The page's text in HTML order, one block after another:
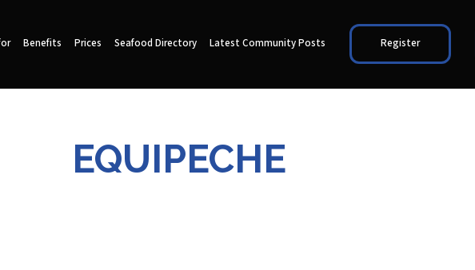
Benefits Prices Seafood Directory Latest Community Posts Register
EQUIPECHE